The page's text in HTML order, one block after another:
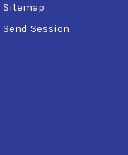
Sitemap
Send Session